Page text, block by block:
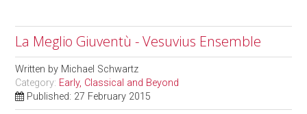
La Meglio Giuventù - Vesuvius Ensemble
Written by Michael Schwartz
Category: Early, Classical and Beyond
Published: 27 February 2015